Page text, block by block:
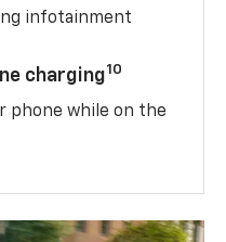
infotainment
charging10
phone while on the